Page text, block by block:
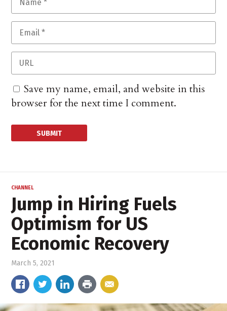
Save my name, email, and website in this
browser for the next time I comment.
CHANNEL
Jump in Hiring Fuels
Optimism for US
Economic Recovery
March 5, 2021